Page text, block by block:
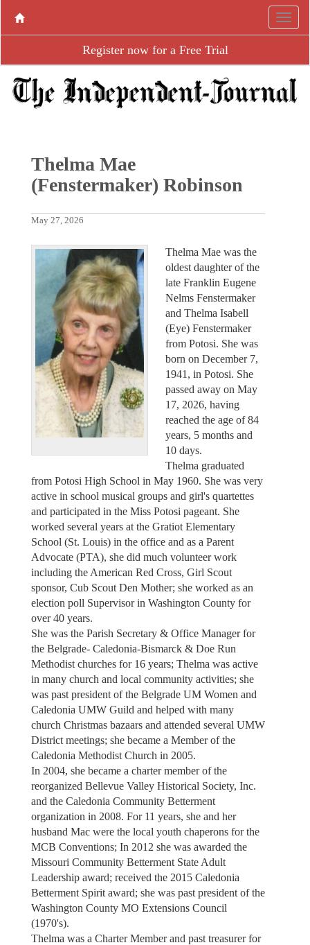
Register now for a Free Trial
Thelma Mae
(Fenstermaker) Robinson
May 27, 2026
Thelma Mae was the
oldest daughter of the
late Franklin Eugene
Nelms Fenstermaker
and Thelma Isabell
(Eye) Fenstermaker
from Potosi. She was
born on December 7,
1941, in Potosi. She
passed away on May
17, 2026, having
reached the age of 84
years, 5 months and
10 days.
Thelma graduated
from Potosi High School in May 1960. She was very
active in school musical groups and girl's quartettes
and participated in the Miss Potosi pageant. She
worked several years at the Gratiot Elementary
School (St. Louis) in the office and as a Parent
Advocate (PTA), she did much volunteer work
including the American Red Cross, Girl Scout
sponsor, Cub Scout Den Mother; she worked as an
election poll Supervisor in Washington County for
over 40 years.
She was the Parish Secretary & Office Manager for
the Belgrade- Caledonia-Bismarck & Doe Run
Methodist churches for 16 years; Thelma was active
in many church and local community activities; she
was past president of the Belgrade UM Women and
Caledonia UMW Guild and helped with many
church Christmas bazaars and attended several UMW
District meetings; she became a Member of the
Caledonia Methodist Church in 2005.
In 2004, she became a charter member of the
reorganized Bellevue Valley Historical Society, Inc.
and the Caledonia Community Betterment
organization in 2008. For 11 years, she and her
husband Mac were the local youth chaperons for the
MCB Conventions; In 2012 she was awarded the
Missouri Community Betterment State Adult
Leadership award; received the 2015 Caledonia
Betterment Spirit award; she was past president of the
Washington County MO Extensions Council
(1970's).
Thelma was a Charter Member and past treasurer for